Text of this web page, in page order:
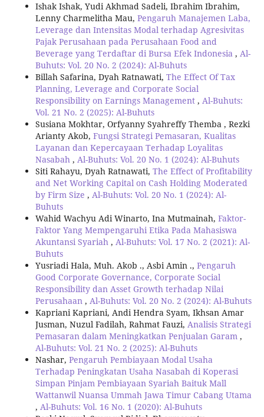
Ishak Ishak, Yudi Akhmad Sadeli, Ibrahim Ibrahim,
Lenny Charmelitha Mau, Pengaruh Manajemen Laba,
Leverage dan Intensitas Modal terhadap Agresivitas
Pajak Perusahaan pada Perusahaan Food and
Beverage yang Terdaftar di Bursa Efek Indonesia , Al-
Buhuts: Vol. 20 No. 2 (2024): Al-Buhuts
Billah Safarina, Dyah Ratnawati, The Effect Of Tax
Planning, Leverage and Corporate Social
Responsibility on Earnings Management , Al-Buhuts:
Vol. 21 No. 2 (2025): Al-Buhuts
Susiana Mokhtar, Orfyanny Syahreffy Themba , Rezki
Arianty Akob, Fungsi Strategi Pemasaran, Kualitas
Layanan dan Kepercayaan Terhadap Loyalitas
Nasabah , Al-Buhuts: Vol. 20 No. 1 (2024): Al-Buhuts
Siti Rahayu, Dyah Ratnawati, The Effect of Profitability
and Net Working Capital on Cash Holding Moderated
by Firm Size , Al-Buhuts: Vol. 20 No. 1 (2024): Al-
Buhuts
Wahid Wachyu Adi Winarto, Ina Mutmainah, Faktor-
Faktor Yang Mempengaruhi Etika Pada Mahasiswa
Akuntansi Syariah , Al-Buhuts: Vol. 17 No. 2 (2021): Al-
Buhuts
Yusriadi Hala, Muh. Akob ., Asbi Amin ., Pengaruh
Good Corporate Governance, Corporate Social
Responsibility dan Asset Growth terhadap Nilai
Perusahaan , Al-Buhuts: Vol. 20 No. 2 (2024): Al-Buhuts
Kapriani Kapriani, Andi Hendra Syam, Ikhsan Amar
Jusman, Nuzul Fadilah, Rahmat Fauzi, Analisis Strategi
Pemasaran dalam Meningkatkan Penjualan Garam ,
Al-Buhuts: Vol. 21 No. 2 (2025): Al-Buhuts
Nashar, Pengaruh Pembiayaan Modal Usaha
Terhadap Peningkatan Usaha Nasabah di Koperasi
Simpan Pinjam Pembiayaan Syariah Baituk Mall
Wattanwil Nuansa Ummah Jawa Timur Cabang Utama
, Al-Buhuts: Vol. 16 No. 1 (2020): Al-Buhuts